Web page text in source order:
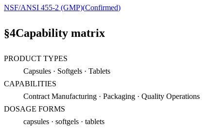
NSF/ANSI 455-2 (GMP)(Confirmed)
§4Capability matrix
PRODUCT TYPES
Capsules · Softgels · Tablets
CAPABILITIES
Contract Manufacturing · Packaging · Quality Operations
DOSAGE FORMS
capsules · softgels · tablets